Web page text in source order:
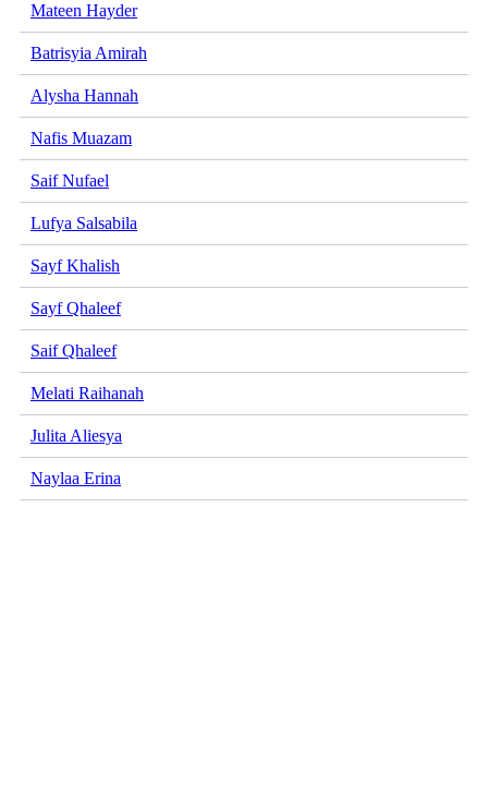
Mateen Hayder
Batrisyia Amirah
Alysha Hannah
Nafis Muazam
Saif Nufael
Lufya Salsabila
Sayf Khalish
Sayf Qhaleef
Saif Qhaleef
Melati Raihanah
Julita Aliesya
Naylaa Erina